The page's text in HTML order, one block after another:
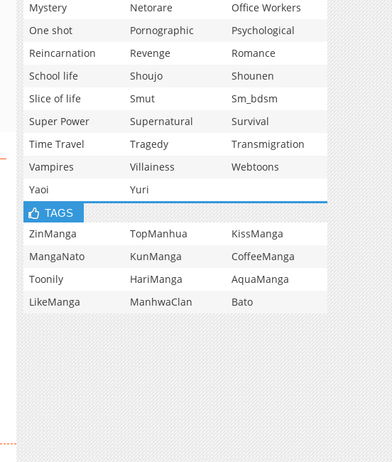
Mystery
Netorare
Office Workers
One shot
Pornographic
Psychological
Reincarnation
Revenge
Romance
School life
Shoujo
Shounen
Slice of life
Smut
Sm_bdsm
Super Power
Supernatural
Survival
Time Travel
Tragedy
Transmigration
Vampires
Villainess
Webtoons
Yaoi
Yuri
TAGS
ZinManga TopManhua
KissManga
MangaNato
KunManga
CoffeeManga
Toonily
HariManga
AquaManga
LikeManga
ManhwaClan Bato